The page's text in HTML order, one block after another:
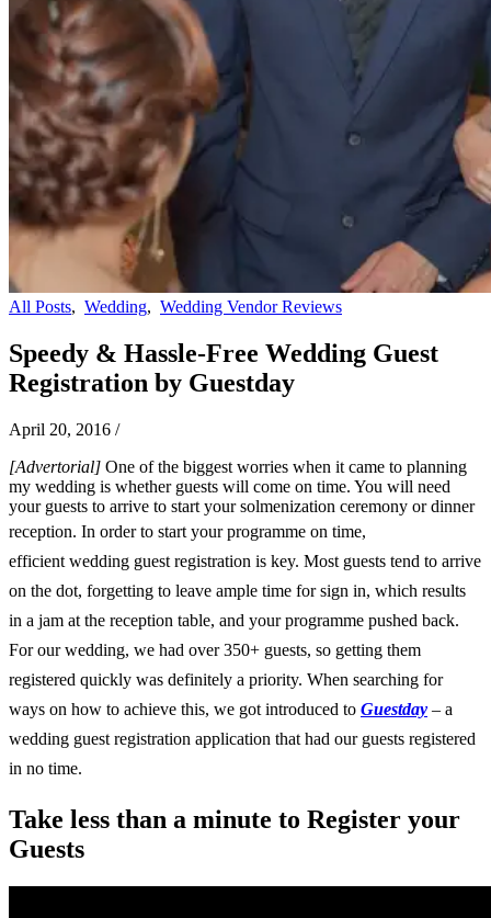
All Posts, Wedding, Wedding Vendor Reviews
Speedy & Hassle-Free Wedding Guest
Registration by Guestday
April 20, 2016 /
[Advertorial] One of the biggest worries when it came to planning
my wedding is whether guests will come on time. You will need
your guests to arrive to start your solmenization ceremony or dinner
reception. In order to start your programme on time,
efficient wedding guest registration is key. Most guests tend to arrive
on the dot, forgetting to leave ample time for sign in, which results
in a jam at the reception table, and your programme pushed back.
For our wedding, we had over 350+ guests, so getting them
registered quickly was definitely a priority. When searching for
ways on how to achieve this, we got introduced to Guestday – a
wedding guest registration application that had our guests registered
in no time.
Take less than a minute to Register your
Guests